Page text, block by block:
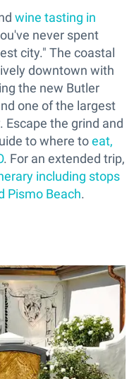
wine tasting in
never spent
city." The coastal
downtown with
the new Butler
one of the largest
the grind and
to where toeat,
. For an extended trip,
including stops
Pismo Beach.